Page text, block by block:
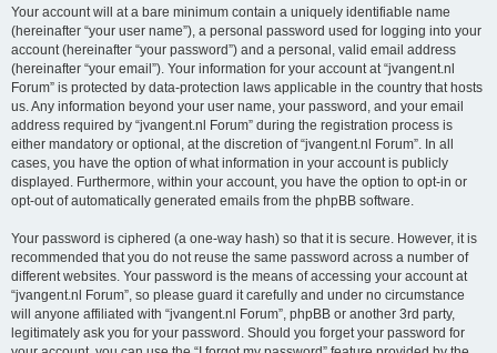
Your account will at a bare minimum contain a uniquely identifiable name
(hereinafter “your user name”), a personal password used for logging into your
account (hereinafter “your password”) and a personal, valid email address
(hereinafter “your email”). Your information for your account at “jvangent.nl
Forum” is protected by data-protection laws applicable in the country that hosts
us. Any information beyond your user name, your password, and your email
address required by “jvangent.nl Forum” during the registration process is
either mandatory or optional, at the discretion of “jvangent.nl Forum”. In all
cases, you have the option of what information in your account is publicly
displayed. Furthermore, within your account, you have the option to opt-in or
opt-out of automatically generated emails from the phpBB software.
Your password is ciphered (a one-way hash) so that it is secure. However, it is
recommended that you do not reuse the same password across a number of
different websites. Your password is the means of accessing your account at
“jvangent.nl Forum”, so please guard it carefully and under no circumstance
will anyone affiliated with “jvangent.nl Forum”, phpBB or another 3rd party,
legitimately ask you for your password. Should you forget your password for